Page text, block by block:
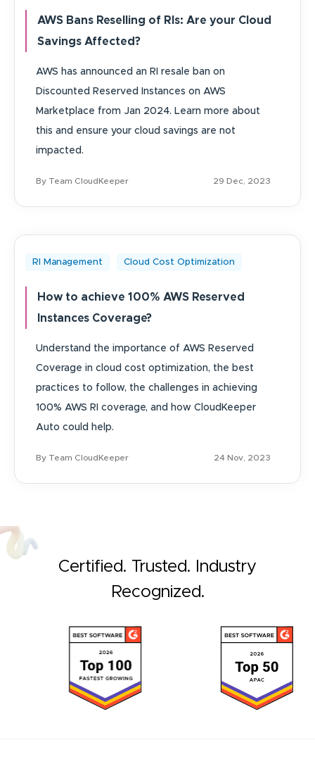
AWS Bans Reselling of RIs: Are your Cloud
Savings Affected?
AWS has announced an RI resale ban on
Discounted Reserved Instances on AWS
Marketplace from Jan 2024. Learn more about
this and ensure your cloud savings are not
impacted.
By Team CloudKeeper 29 Dec, 2023
RI Management Cloud Cost Optimization
How to achieve 100% AWS Reserved
Instances Coverage?
Understand the importance of AWS Reserved
Coverage in cloud cost optimization, the best
practices to follow, the challenges in achieving
100% AWS RI coverage, and how CloudKeeper
Auto could help.
By Team CloudKeeper 24 Nov, 2023
Certified. Trusted. Industry
Recognized.